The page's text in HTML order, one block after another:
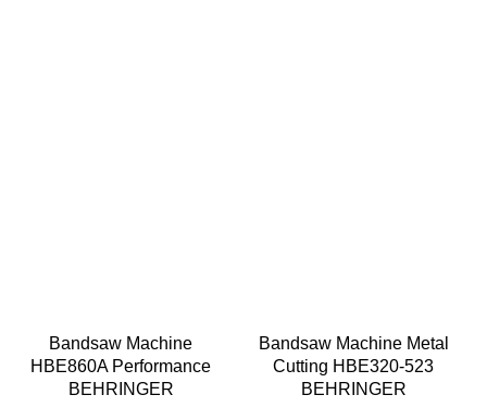
Bandsaw Machine
HBE860A Performance
BEHRINGER
Bandsaw Machine Metal
Cutting HBE320-523
BEHRINGER